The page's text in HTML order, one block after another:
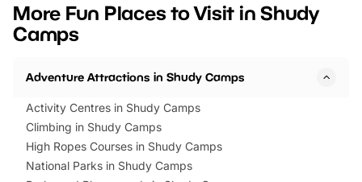
events to…
BeWILDerwood is
More Fun Places to Visit in Shudy
Camps
Adventure Attractions in Shudy Camps
Activity Centres in Shudy Camps
Climbing in Shudy Camps
High Ropes Courses in Shudy Camps
National Parks in Shudy Camps